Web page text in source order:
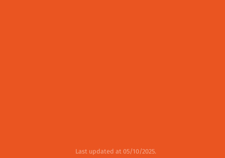
Last updated at 05/10/2025.